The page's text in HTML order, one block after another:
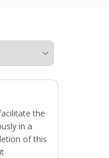
the
in a
of this